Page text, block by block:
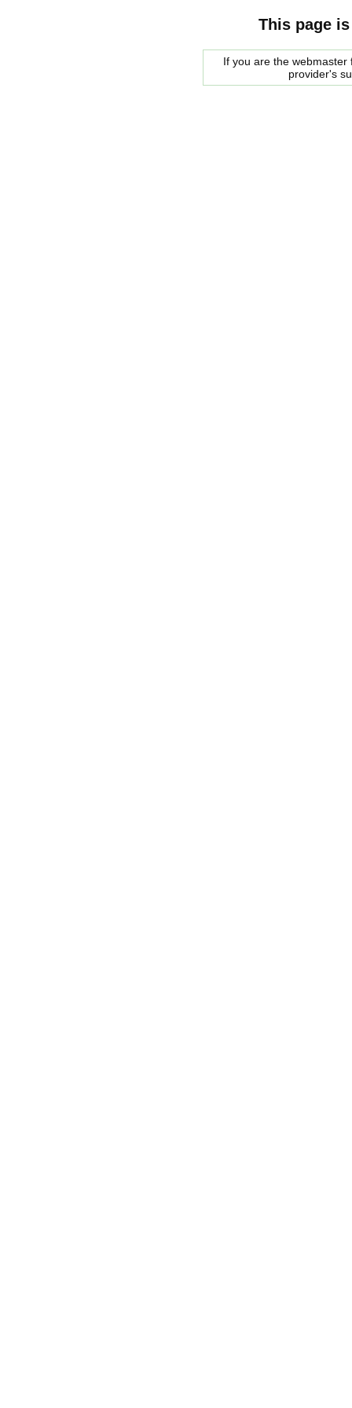
This page
If you are the
provider's